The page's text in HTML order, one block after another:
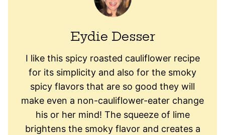
Eydie Desser
I like this spicy roasted cauliflower recipe
for its simplicity and also for the smoky
spicy flavors that are so good they will
make even a non-cauliflower-eater change
his or her mind! The squeeze of lime
brightens the smoky flavor and creates a